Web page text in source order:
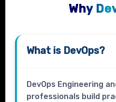
Why
What is DevOps?
DevOps Engineering
professionals build